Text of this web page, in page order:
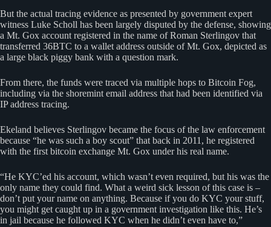
But the actual tracing evidence as presented by government expert
witness Luke Scholl has been largely disputed by the defense, showing
a Mt. Gox account registered in the name of Roman Sterlingov that
transferred 36BTC to a wallet address outside of Mt. Gox, depicted as
a large black piggy bank with a question mark.
From there, the funds were traced via multiple hops to Bitcoin Fog,
including via the shoremint email address that had been identified via
IP address tracing.
Ekeland believes Sterlingov became the focus of the law enforcement
because “he was such a boy scout” that back in 2011, he registered
with the first bitcoin exchange Mt. Gox under his real name.
“He KYC’ed his account, which wasn’t even required, but his was the
only name they could find. What a weird sick lesson of this case is –
don’t put your name on anything. Because if you do KYC your stuff,
you might get caught up in a government investigation like this. He’s
in jail because he followed KYC when he didn’t even have to,”